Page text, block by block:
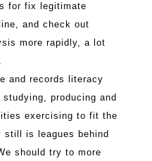
for fix legitimate
and check out
more rapidly, a lot
and records literacy
producing and
exercising to fit the
still is leagues behind
should try to more